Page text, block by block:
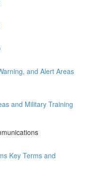
and Alert Areas
and Military Training
Key Terms and